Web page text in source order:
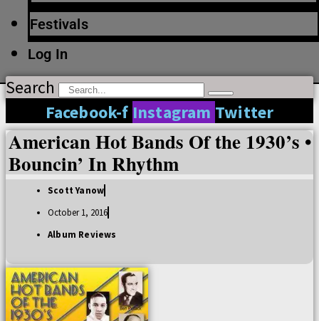
Festivals
Log In
Search
Facebook-f Instagram Twitter
American Hot Bands Of the 1930’s •
Bouncin’ In Rhythm
Scott Yanow
October 1, 2016
Album Reviews